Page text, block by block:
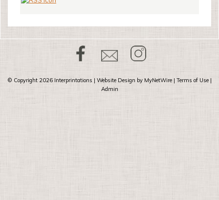
© Copyright 2026 Interprintations | Website Design by MyNetWire | Terms of Use |
Admin